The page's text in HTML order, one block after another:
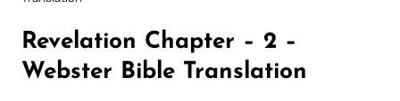
Revelation Chapter – 2 –
Webster Bible Translation